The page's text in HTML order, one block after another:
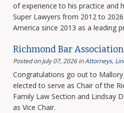
of experience to his practice and
Super Lawyers from 2012 to
America since 2013 as a leading
Richmond Bar
Posted on July 07, 2026 inAttorneys,
Congratulations go out to
elected to serve as Chair of the
Family Law Section and Lindsay
as Vice Chair.